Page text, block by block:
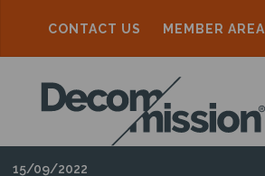
CONTACT US MEMBER AREA
D
E
C
15/09/2022